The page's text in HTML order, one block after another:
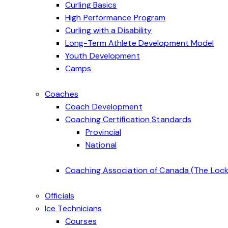
Curling Basics
High Performance Program
Curling with a Disability
Long-Term Athlete Development Model
Youth Development
Camps
Coaches
Coach Development
Coaching Certification Standards
Provincial
National
Coaching Association of Canada (The
Officials
Ice Technicians
Courses